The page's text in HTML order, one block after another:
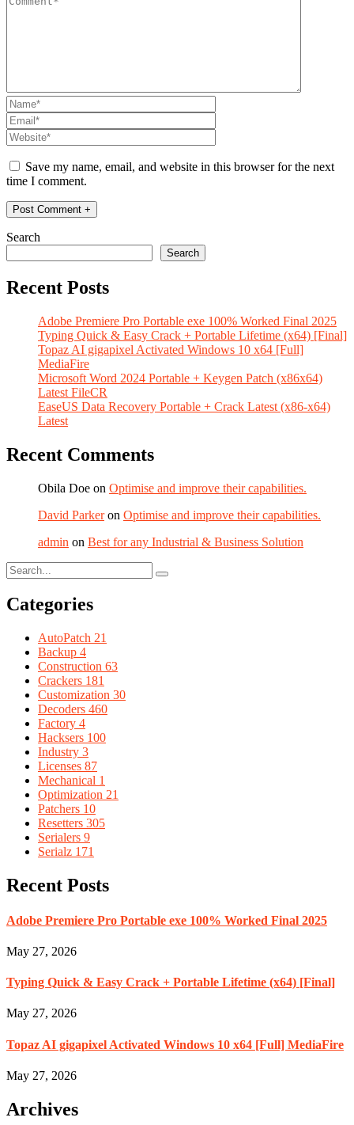
Save my name, email, and website in this browser for the next
time I comment.
Search
Search
Recent Posts
Adobe Premiere Pro Portable exe 100% Worked Final 2025
Typing Quick & Easy Crack + Portable Lifetime (x64) [Final]
Topaz AI gigapixel Activated Windows 10 x64 [Full]
MediaFire
Microsoft Word 2024 Portable + Keygen Patch (x86x64)
Latest FileCR
EaseUS Data Recovery Portable + Crack Latest (x86-x64)
Latest
Recent Comments
Obila Doe on Optimise and improve their capabilities.
David Parkeron Optimise and improve their capabilities.
admin on Best for any Industrial & Business Solution
Categories
AutoPatch 21
Backup 4
Construction 63
Crackers 181
Customization 30
Decoders 460
Factory 4
Hacksers 100
Industry 3
Licenses 87
Mechanical 1
Optimization 21
Patchers 10
Resetters 305
Serialers 9
Serialz 171
Recent Posts
Adobe Premiere Pro Portable exe 100% Worked Final 2025
May 27, 2026
Typing Quick & Easy Crack + Portable Lifetime (x64) [Final]
May 27, 2026
Topaz AI gigapixel Activated Windows 10 x64 [Full] MediaFire
May 27, 2026
Archives